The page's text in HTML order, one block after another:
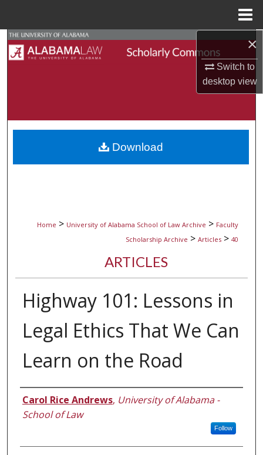
×
Switch to
desktopview
Search
About
Digital Commons Network™
Home > University of Alabama School of Law Archive > Faculty
Scholarship Archive > Articles > 40
ARTICLES
Highway 101: Lessons in
Legal Ethics That We Can
Learn on the Road
Authors
Carol Rice Andrews, University of Alabama -
School of Law
Follow
Download